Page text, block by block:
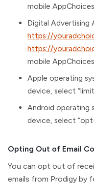
mobile AppChoices
Digital Advertising
https://
https://
mobile AppChoices
Apple operating
device, select
Android operating
device, select
Opting Out of Email
You can opt out of
emails from Prodigy by